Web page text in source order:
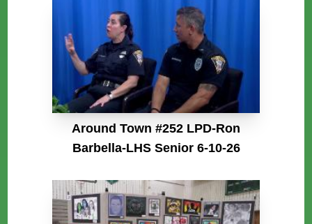
Around Town #252 LPD-Ron
Barbella-LHS Senior 6-10-26